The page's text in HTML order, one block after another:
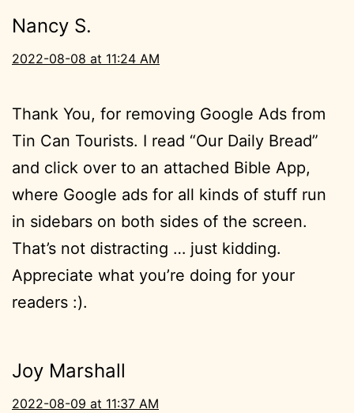
Nancy S.
2022-08-08 at 11:24 AM
Thank You, for removing Google Ads from
Tin Can Tourists. I read “Our Daily Bread”
and click over to an attached Bible App,
where Google ads for all kinds of stuff run
in sidebars on both sides of the screen.
That’s not distracting … just kidding.
Appreciate what you’re doing for your
readers :).
Joy Marshall
2022-08-09 at 11:37 AM